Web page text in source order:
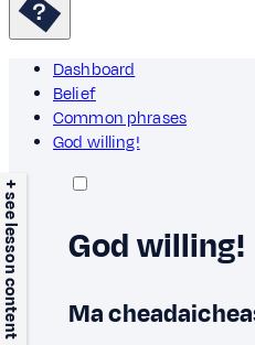
Dashboard
Belief
Common phrases
God willing!
+ see lesson content God willing!
Ma